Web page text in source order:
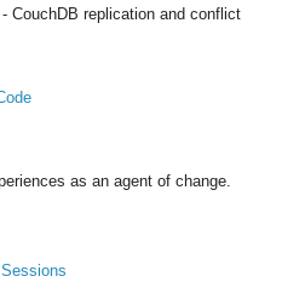
CouchDB replication and conflict
as an agent of change.